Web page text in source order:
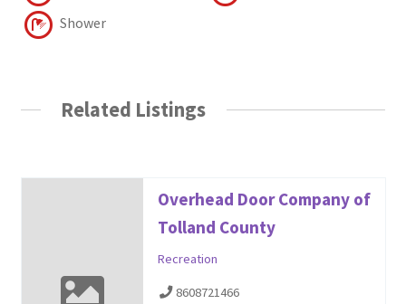
Shower
Related Listings
Overhead Door Company of
Tolland County
Recreation
8608721466